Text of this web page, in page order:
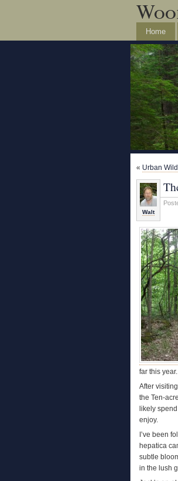
Home
« Urban
Walt
far this
After
the Ten-
likely
enjoy.
I’ve been
hepatica
subtle
in the lush